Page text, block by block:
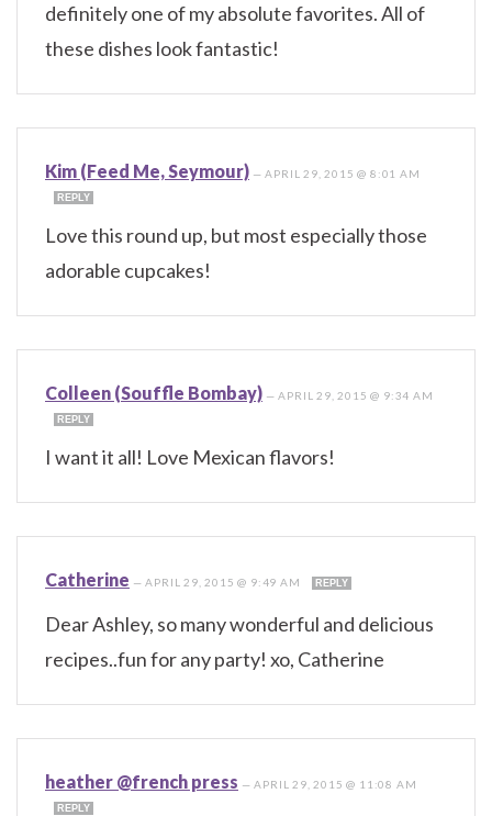
definitely one of my absolute favorites. All of
these dishes look fantastic!
Kim (Feed Me, Seymour) —APRIL 29, 2015 @ 8:01 AM
REPLY
Love this round up, but most especially those
adorable cupcakes!
Colleen (Souffle Bombay) —APRIL 29, 2015 @ 9:34 AM
REPLY
I want it all! Love Mexican flavors!
Catherine —APRIL 29, 2015 @ 9:49 AM REPLY
Dear Ashley, so many wonderful and delicious
recipes..fun for any party! xo, Catherine
heather @french press —APRIL 29, 2015 @ 11:08 AM
REPLY